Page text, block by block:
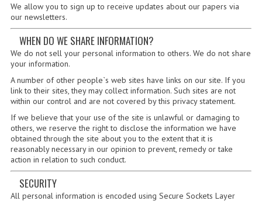
COMPUTING SCIENCE
CHEMISTRY
COMPUTING SCIENCE
2014-2015
CHEMISTRY
We allow you to sign up to receive updates about our papers via
our newsletters.
WHEN DO WE SHARE INFORMATION?
We do not sell your personal information to others. We do not share
your information.
A number of other people`s web sites have links on our site. If you
link to their sites, they may collect information. Such sites are not
within our control and are not covered by this privacy statement.
If we believe that your use of the site is unlawful or damaging to
others, we reserve the right to disclose the information we have
obtained through the site about you to the extent that it is
reasonably necessary in our opinion to prevent, remedy or take
action in relation to such conduct.
SECURITY
All personal information is encoded using Secure Sockets Layer